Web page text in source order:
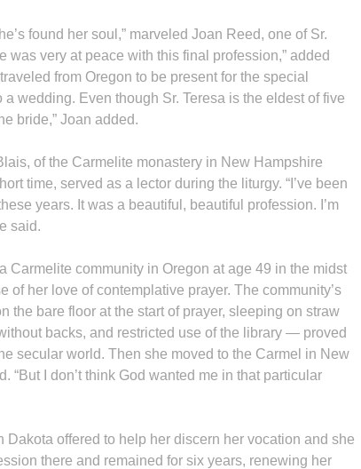
found her soul,” marveled Joan Reed, one of Sr.
was very at peace with this final profession,” added
from Oregon to be present for the special
wedding. Even though Sr. Teresa is the eldest of five
bride,” Joan added.
of the Carmelite monastery in New Hampshire
time, served as a lector during the liturgy. “I’ve been
years. It was a beautiful, beautiful profession. I’m
said.
Carmelite community in Oregon at age 49 in the midst
of her love of contemplative prayer. The community’s
the bare floor at the start of prayer, sleeping on straw
backs, and restricted use of the library — proved
secular world. Then she moved to the Carmel in New
“But I don’t think God wanted me in that particular
offered to help her discern her vocation and she
there and remained for six years, renewing her